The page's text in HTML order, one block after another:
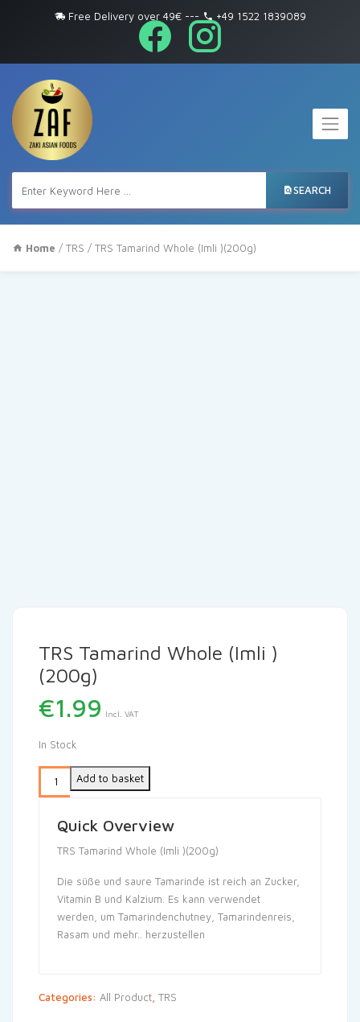
Free Delivery over 49€--- +49 1522 1839089
SEARCH
Home /TRS / TRS Tamarind Whole (Imli )(200g)
TRS Tamarind Whole (Imli )
(200g)
€1.99 Incl. VAT
In Stock
Add to basket
Quick Overview
TRS Tamarind Whole (Imli )(200g)
Die süße und saure Tamarinde ist reich an Zucker,
Vitamin B und Kalzium. Es kann verwendet
werden, um Tamarindenchutney, Tamarindenreis,
Rasam und mehr.. herzustellen
Categories: All Product TRS